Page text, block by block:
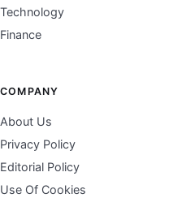
Technology
Finance
COMPANY
About Us
Privacy Policy
Editorial Policy
Use Of Cookies